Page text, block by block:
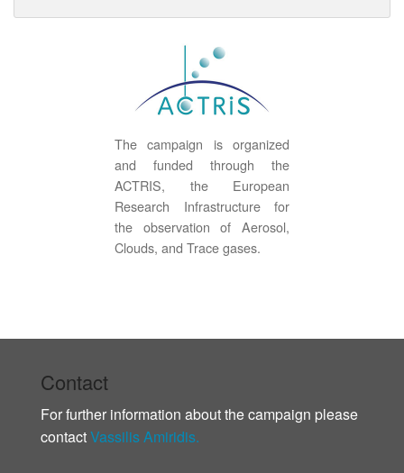
The campaign is organized
and funded through the
ACTRIS, the European
Research Infrastructure for
the observation of Aerosol,
Clouds, and Trace gases.
Contact
For further information about the campaign please
contactVassilis Amiridis.